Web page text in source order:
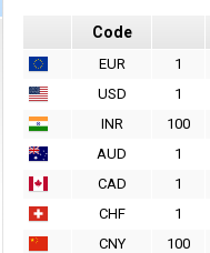
Code
EUR 1
USD
1
INR
100
AUD
1
CAD
1
CHF
1
CNY
100